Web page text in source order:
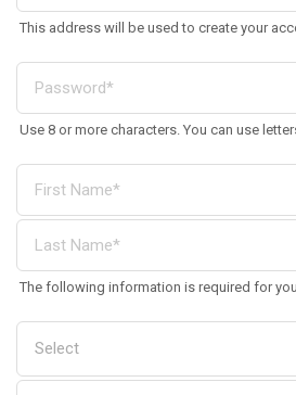
This address will be used to create your
Use 8 or more characters. You can use
The following information is required for